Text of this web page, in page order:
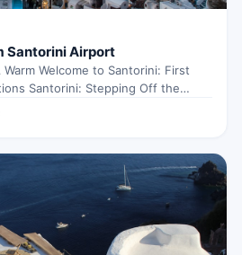
Santorini Airport
Welcome to Santorini: First
Santorini: Stepping Off the